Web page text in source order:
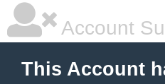
Account
This Account